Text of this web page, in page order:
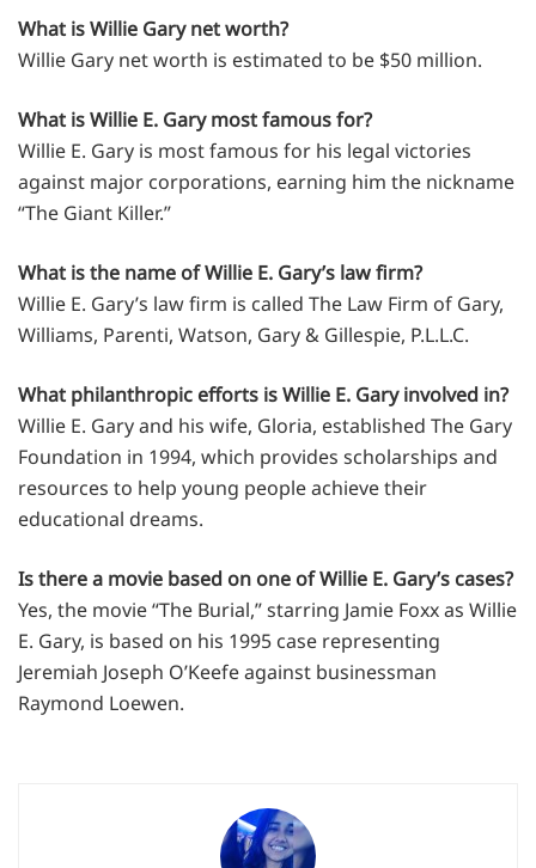
What is Willie Gary net worth?
Willie Gary net worth is estimated to be $50 million.
What is Willie E. Gary most famous for?
Willie E. Gary is most famous for his legal victories
against major corporations, earning him the nickname
“The Giant Killer.”
What is the name of Willie E. Gary’s law firm?
Willie E. Gary’s law firm is called The Law Firm of Gary,
Williams, Parenti, Watson, Gary & Gillespie, P.L.L.C.
What philanthropic efforts is Willie E. Gary involved in?
Willie E. Gary and his wife, Gloria, established The Gary
Foundation in 1994, which provides scholarships and
resources to help young people achieve their
educational dreams.
Is there a movie based on one of Willie E. Gary’s cases?
Yes, the movie “The Burial,” starring Jamie Foxx as Willie
E. Gary, is based on his 1995 case representing
Jeremiah Joseph O’Keefe against businessman
Raymond Loewen.